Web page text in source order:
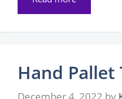
Hand Pallet